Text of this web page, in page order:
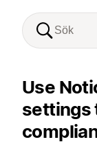
Use
settings